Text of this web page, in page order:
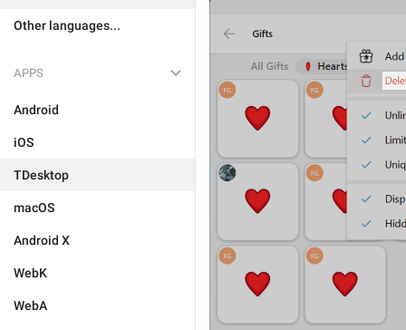
Other languages...
APPS
Android
iOS
TDesktop
macOS
Android X
WebK
WebA